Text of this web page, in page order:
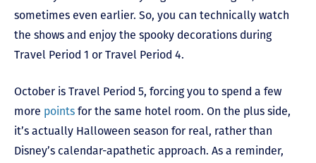
sometimes even earlier. So, you can technically watch
the shows and enjoy the spooky decorations during
Travel Period 1 or Travel Period 4.
October is Travel Period 5, forcing you to spend a few
more points for the same hotel room. On the plus side,
it’s actually Halloween season for real, rather than
Disney’s calendar-apathetic approach. As a reminder,